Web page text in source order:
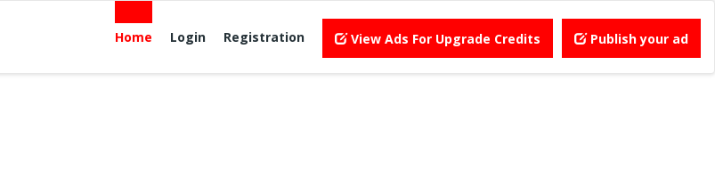
Home Login Registration View Ads For Upgrade Credits Publish your ad